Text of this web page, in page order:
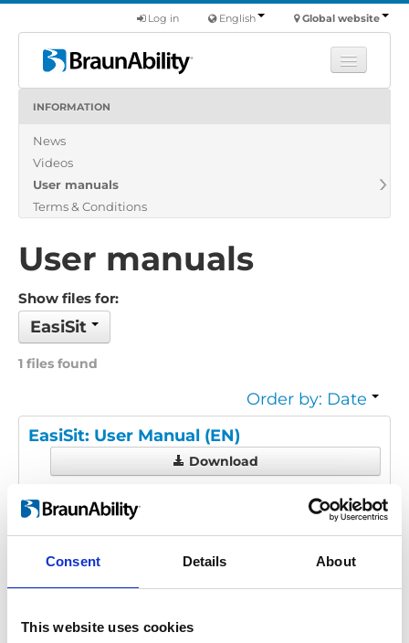
Consent Details About
This website uses cookies
Global website
English
Log in
Products
About us
INFORMATION
News
Videos
User manuals
Terms & Conditions
User manuals
Show files for:
EasiSit
1 files found
Order by: Date
EasiSit: User Manual (EN)
Download
File:
UI1913D - EasiSit User
Edition/revision: 3.16 MB
Date:2019-10-10 Document art.no.: UI1913